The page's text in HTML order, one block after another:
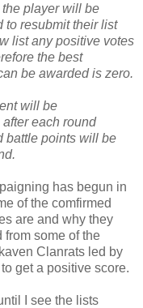
player will be
to resubmit their list
list any positive votes
the best
be awarded is zero.
will be
each round
battle points will be
has begun in
of the comfirmed
are and why they
some of the
Clanrats led by
get a positive score.
I see the lists